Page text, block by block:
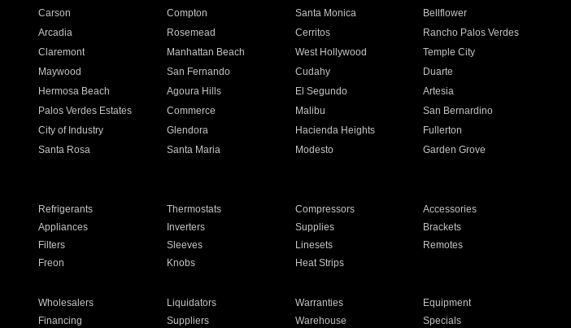
Carson Compton Santa Monica
Bellflower
Arcadia Rosemead Cerritos
Rancho Palos Verdes
Claremont Manhattan Beach West Hollywood
Temple City
Maywood San Fernando Cudahy
Duarte
Hermosa Beach Agoura Hills El Segundo
Artesia
Palos Verdes Estates Commerce Malibu
San Bernardino
City of Industry Glendora Hacienda Heights
Fullerton
Santa Rosa Santa Maria Modesto
Garden Grove
Refrigerants Thermostats Compressors
Accessories
Appliances Inverters Supplies
Brackets
Filters Sleeves Linesets
Remotes
Freon Knobs Heat Strips
Wholesalers Liquidators Warranties
Equipment
Financing Suppliers Warehouse Specials